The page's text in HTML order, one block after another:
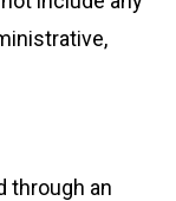
through an